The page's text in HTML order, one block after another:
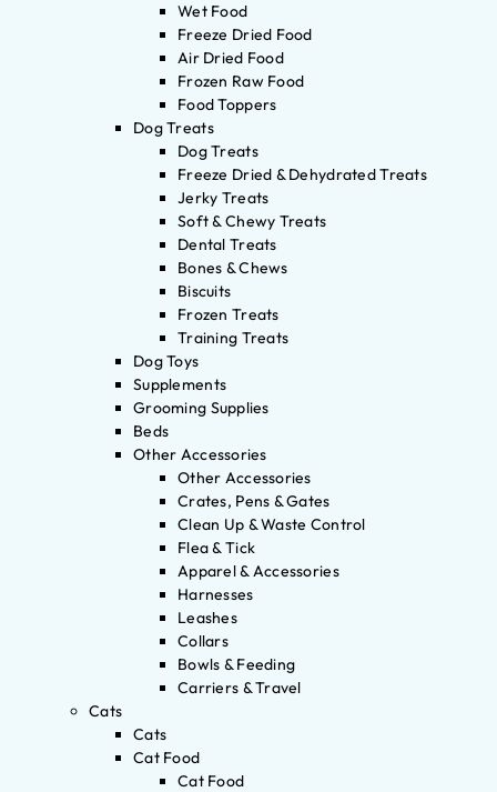
Wet Food
Freeze Dried Food
Air Dried Food
Frozen Raw Food
Food Toppers
Dog Treats
Dog Treats
Freeze Dried & Dehydrated Treats
Jerky Treats
Soft & Chewy Treats
Dental Treats
Bones & Chews
Biscuits
Frozen Treats
Training Treats
Dog Toys
Supplements
Grooming Supplies
Beds
Other Accessories
Other Accessories
Crates, Pens & Gates
Clean Up & Waste Control
Flea & Tick
Apparel & Accessories
Harnesses
Leashes
Collars
Bowls & Feeding
Carriers & Travel
Cats
Cats
Cat Food
Cat Food